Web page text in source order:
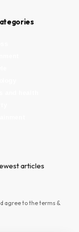
articles
agree to the terms &